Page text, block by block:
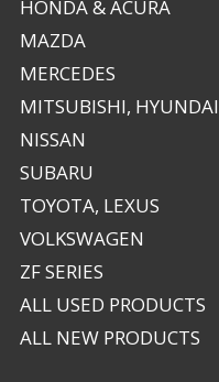
HONDA & ACURA
MAZDA
MERCEDES
MITSUBISHI, HYUNDAI
NISSAN
SUBARU
TOYOTA, LEXUS
VOLKSWAGEN
ZF SERIES
ALL USED PRODUCTS
ALL NEW PRODUCTS